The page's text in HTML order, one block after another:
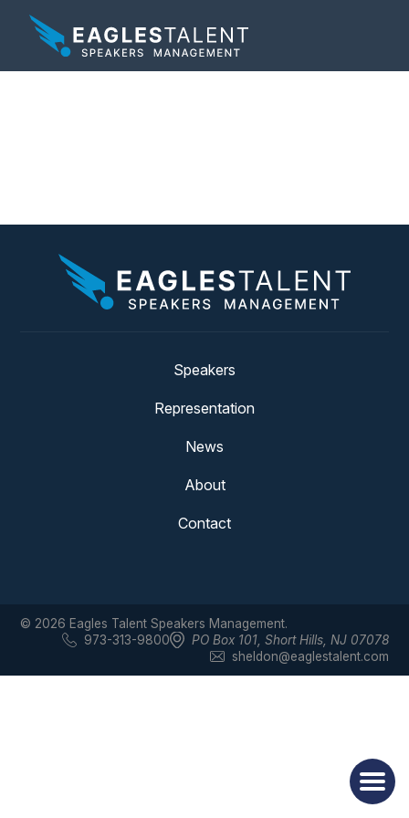
Speakers
Representation
News
About
Contact
© 2026 Eagles Talent Speakers Management.
973-313-9800
PO Box 101, Short Hills, NJ 07078
sheldon@eaglestalent.com